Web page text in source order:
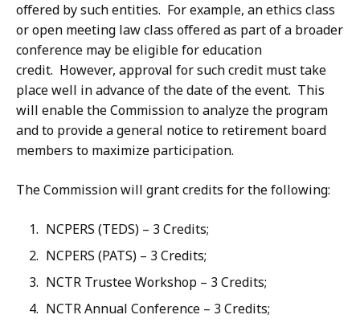
offered by such entities. For example, an ethics class
or open meeting law class offered as part of a broader
conference may be eligible for education
credit. However, approval for such credit must take
place well in advance of the date of the event. This
will enable the Commission to analyze the program
and to provide a general notice to retirement board
members to maximize participation.
The Commission will grant credits for the following:
NCPERS (TEDS) – 3 Credits;
NCPERS (PATS) – 3 Credits;
NCTR Trustee Workshop – 3 Credits;
NCTR Annual Conference – 3 Credits;